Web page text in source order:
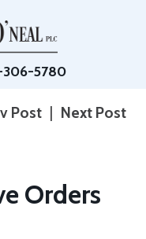
5780
Post Next Post
Orders